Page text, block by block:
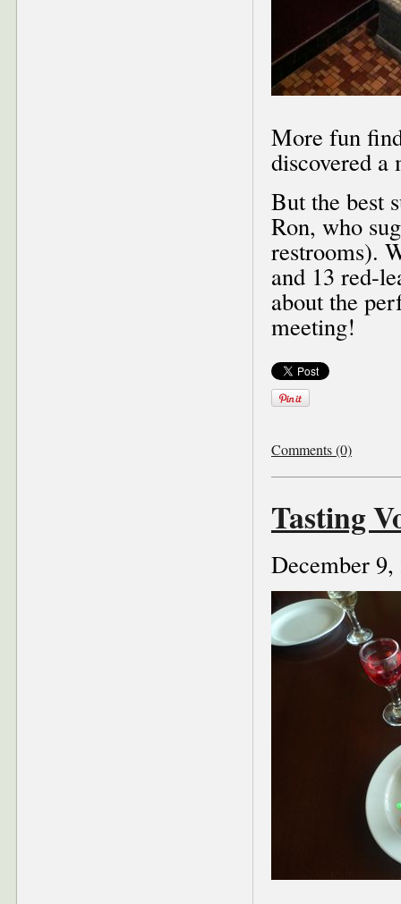
More fun
discovered a
But the best
Ron, who
restrooms).
and 13 red-
about the
meeting!
Comments (0)
Tasting
December 9,